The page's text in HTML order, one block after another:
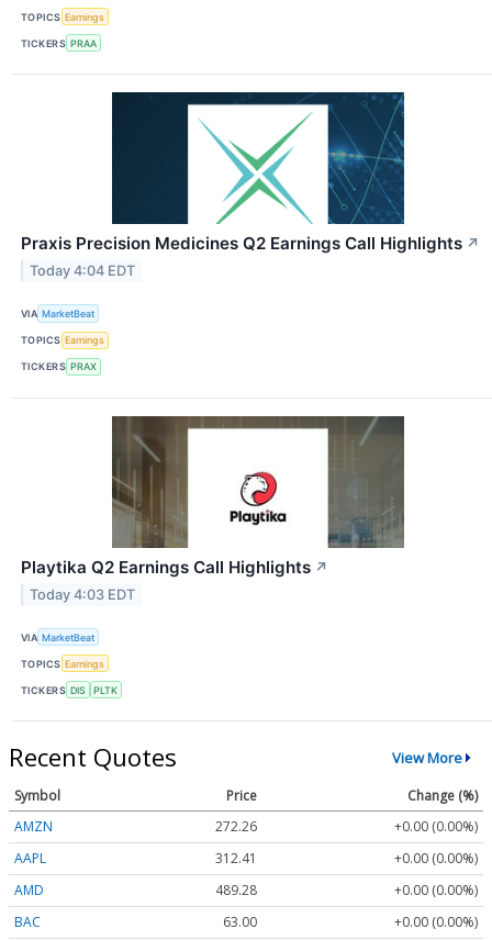
TOPICS Earnings
TICKERS PRAA
Praxis Precision Medicines Q2 Earnings Call Highlights ↗
Today 4:04 EDT
VIA MarketBeat
TOPICS Earnings
TICKERS PRAX
Playtika Q2 Earnings Call Highlights ↗
Today 4:03 EDT
VIA MarketBeat
TOPICS Earnings
TICKERS DIS PLTK
Recent Quotes View More
Symbol Price
Change (%)
AMZN
272.26
+0.00 (0.00%)
AAPL
312.41
+0.00 (0.00%)
AMD
489.28
+0.00 (0.00%)
BAC
63.00 +0.00 (0.00%)